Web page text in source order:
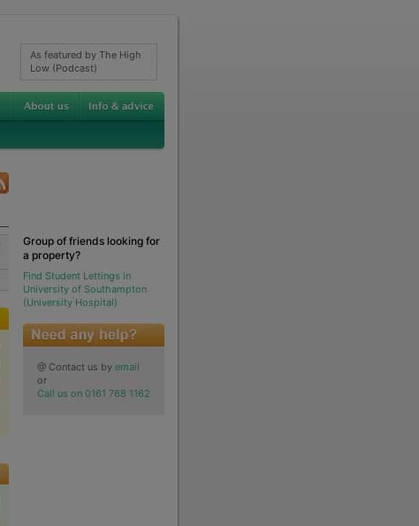
As featured by The High
Low (Podcast)
Group of friends looking for
a property?
Find Student Lettings in
University of Southampton
(University Hospital)
@ Contact us by email
or
Call us on 0161 768 1162